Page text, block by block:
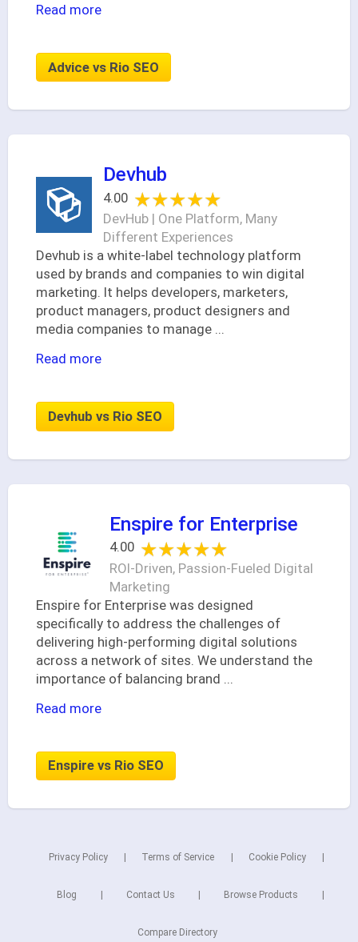
Read more
Advice vs Rio SEO
Devhub
4.00 ★★★★★
★★★★★
DevHub | One Platform, Many
Different Experiences
Devhub is a white-label technology platform
used by brands and companies to win digital
marketing. It helps developers, marketers,
product managers, product designers and
media companies to manage ...
Read more
Devhub vs Rio SEO
Enspire for Enterprise
4.00 ★★★★★
★★★★★
ROI-Driven, Passion-Fueled Digital
Marketing
Enspire for Enterprise was designed
specifically to address the challenges of
delivering high-performing digital solutions
across a network of sites. We understand the
importance of balancing brand
Read more
Enspire vs Rio SEO
Privacy Policy Terms of Service Cookie Policy
Blog Contact Us Browse Products
Compare Directory